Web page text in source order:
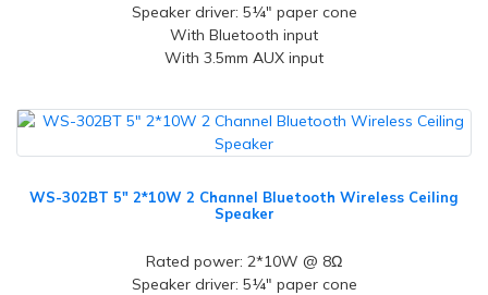
Speaker driver: 5¼" paper cone
With Bluetooth input
With 3.5mm AUX input
WS-302BT 5" 2*10W 2 Channel Bluetooth Wireless Ceiling
Speaker
Rated power: 2*10W @ 8Ω
Speaker driver: 5¼" paper cone